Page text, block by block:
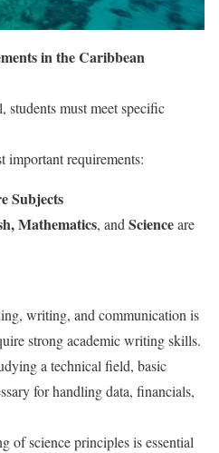
in the Caribbean
students must meet specific
important requirements:
Subjects
Mathematics, andScienceare
writing, and communication is
strong academic writing skills.
a technical field, basic
for handling data, financials,
of science principles is essential